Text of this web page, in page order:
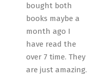
bought both
books maybe a
month ago I
have read the
over 7 time. They
are just amazing.